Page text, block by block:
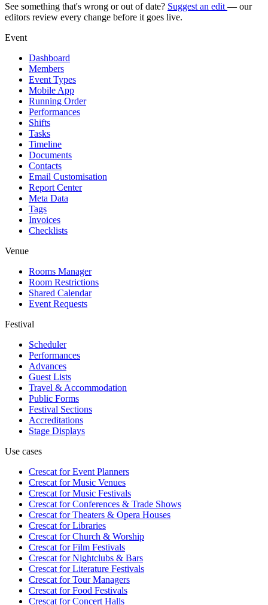
See something that's wrong or out of date? Suggest an edit — our
editors review every change before it goes live.
Event
Dashboard
Members
Event Types
Mobile App
Running Order
Performances
Shifts
Tasks
Timeline
Documents
Contacts
Email Customisation
Report Center
Meta Data
Tags
Invoices
Checklists
Venue
Rooms Manager
Room Restrictions
Shared Calendar
Event Requests
Festival
Scheduler
Performances
Advances
Guest Lists
Travel & Accommodation
Public Forms
Festival Sections
Accreditations
Stage Displays
Use cases
Crescat forEvent Planners
Crescat forMusic Venues
Crescat forMusic Festivals
Crescat forConferences & Trade Shows
Crescat forTheaters & Opera Houses
Crescat forLibraries
Crescat forChurch & Worship
Crescat forFilm Festivals
Crescat forNightclubs & Bars
Crescat forLiterature Festivals
Crescat forTour Managers
Crescat forFood Festivals
Crescat forConcert Halls